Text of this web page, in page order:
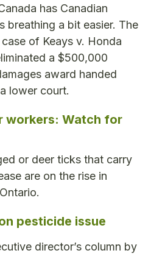
has Canadian
breathing a bit easier. The
of Keays v. Honda
a $500,000
award handed
lower court.
workers: Watch for
or deer ticks that carry
are on the rise in
pesticide issue
director’s column by